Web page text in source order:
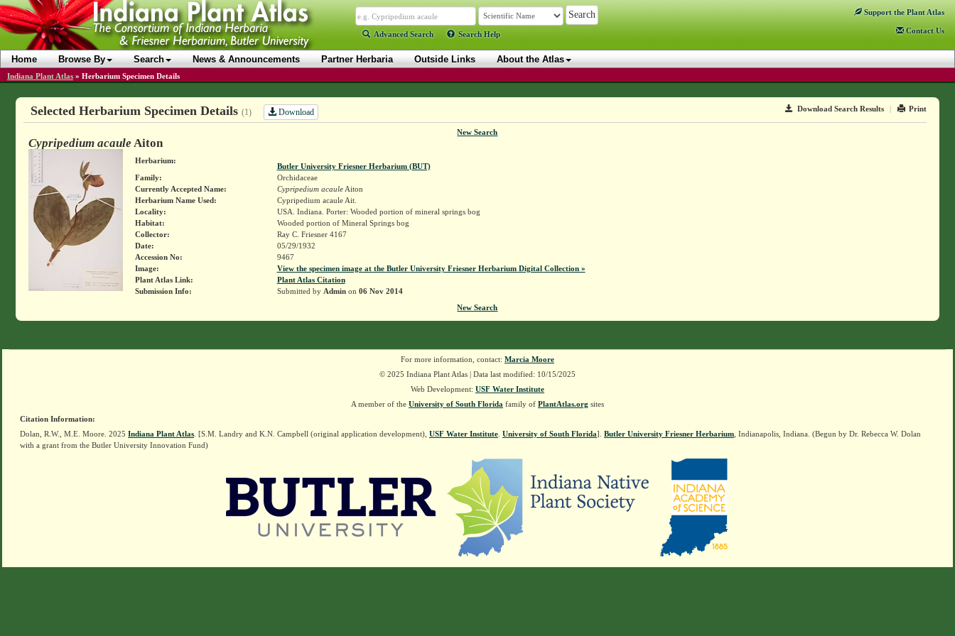
Advanced Search Search Help
Support the Plant Atlas
Contact Us
Home Browse By Search News & Announcements Partner Herbaria Outside Links About the Atlas
Indiana Plant Atlas » Herbarium Specimen Details
Download Search Results | Print
Selected Herbarium Specimen Details (1) Download
New Search
Cypripedium acaule Aiton
Herbarium:
Butler University Friesner Herbarium (BUT)
Family:
Orchidaceae
Currently Accepted Name:
Cypripedium acauleAiton
Herbarium Name Used:
Cypripedium acaule Ait.
Locality:
USA. Indiana. Porter: Wooded portion of mineral springs bog
Habitat:
Wooded portion of Mineral Springs bog
Collector:
Ray C. Friesner 4167
Date:
05/29/1932
Accession No:
9467
Image:
View the specimen image at the Butler University Friesner Herbarium Digital Collection »
Plant Atlas Link:
Plant Atlas Citation
Submission Info:
Submitted by Adminon 06 Nov 2014
New Search
For more information, contact: Marcia Moore
© 2025 Indiana Plant Atlas | Data last modified: 10/15/2025
Web Development: USF Water Institute
A member of the University of South Florida family of PlantAtlas.org sites
Citation Information:
Dolan, R.W., M.E. Moore. 2025 Indiana Plant Atlas . [S.M. Landry and K.N. Campbell (original application development), USF Water Institute University of South Florida]. Butler University Friesner Herbarium , Indianapolis, Indiana. (Begun by Dr. Rebecca W. Dolan
with a grant from the Butler University Innovation Fund)